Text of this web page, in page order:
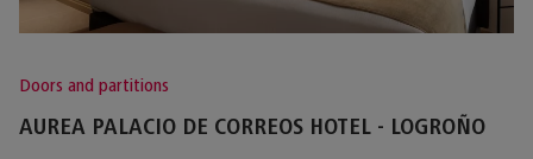
Doors and partitions
AUREA PALACIO DE CORREOS HOTEL - LOGROÑO